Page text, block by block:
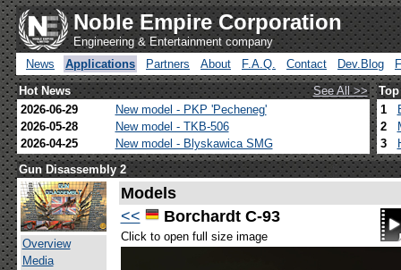
Noble Empire Corporation
Engineering & Entertainment company
News
Applications Partners About F.A.Q. Contact Dev.Blog
Hot News
See All >>
2026-06-29
New model - PKP 'Pecheneg'
2026-05-28
New model - TKB-506
2026-04-25
New model - Blyskawica SMG
1
2
3
Gun Disassembly 2
Overview
Media
Models
<<
Borchardt C-93
Click to open full size image